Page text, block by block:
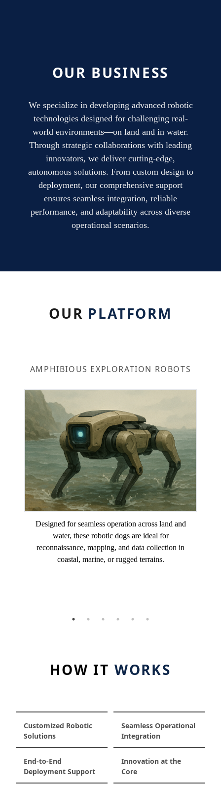
OUR BUSINESS
We specialize in developing advanced robotic
technologies designed for challenging real-
world environments—on land and in water.
Through strategic collaborations with leading
innovators, we deliver cutting-edge,
autonomous solutions. From custom design to
deployment, our comprehensive support
ensures seamless integration, reliable
performance, and adaptability across diverse
operational scenarios.
OUR PLATFORM
AMPHIBIOUS EXPLORATION ROBOTS
Designed for seamless operation across land and
water, these robotic dogs are ideal for
reconnaissance, mapping, and data collection in
coastal, marine, or rugged terrains.
HOW IT WORKS
Customized Robotic
Solutions
Seamless Operational
Integration
End-to-End
Deployment Support
Innovation at the
Core